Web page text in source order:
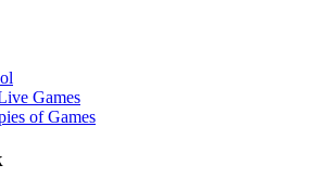
Games
of Games